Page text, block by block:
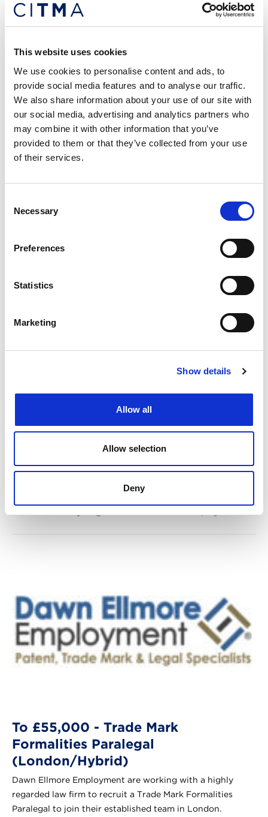
This website uses cookies
We use cookies to personalise content and ads, to
provide social media features and to analyse our traffic.
We also share information about your use of our site with
our social media, advertising and analytics partners who
may combine it with other information that you’ve
provided to them or that they’ve collected from your use
of their services.
Selection
Necessary
Preferences
Statistics
Marketing
Show details
Allow all
Allow selection
Deny
Trade Mark Paralegal (12+ Month
Contract) £GOOD++
London/Hybrid
Dawn Ellmore are assisting a top-rate law firm in London
who are seeking an experienced Trade Mark Paralegal to
contract with the potential for this to be extended.
Posted: 20 days ago Location: London/Hybrid
Senior Trade Mark Paralegal –
£GOOD+++ London (Hybrid
Working Available)
Dawn Ellmore are looking for an accomplished Senior
Trade Mark Paralegal to join a thriving law firm in London
To £55,000 - Trade Mark
Formalities Paralegal
(London/Hybrid)
Dawn Ellmore Employment are working with a highly
regarded law firm to recruit a Trade Mark Formalities
Paralegal to join their established team in London.